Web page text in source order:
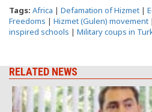
Tags: Africa | Defamation of Hizmet |
Freedoms | Hizmet (Gulen) movement |
inspired schools | Military coups in
RELATED NEWS